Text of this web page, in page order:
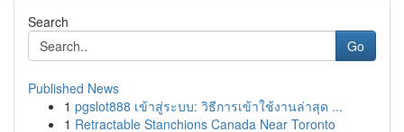
Search
Go
Published News
1 pgslot888 เข้าสู่ระบบ: วิธีการเข้าใช้งานล่าสุด ...
1 Retractable Stanchions Canada Near Toronto